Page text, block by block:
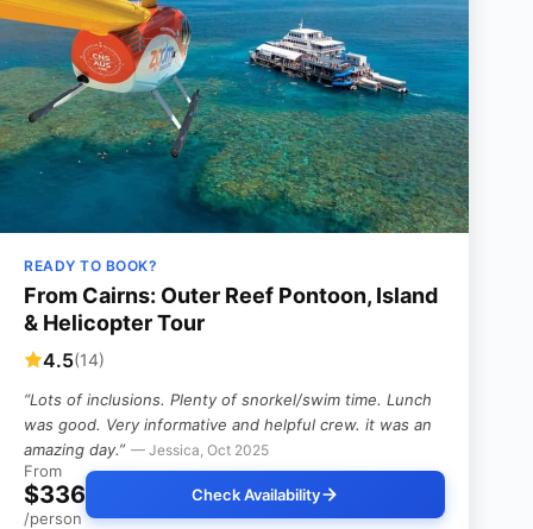
READY TO BOOK?
From Cairns: Outer Reef Pontoon, Island
& Helicopter Tour
4.5(14)
“Lots of inclusions. Plenty of snorkel/swim time. Lunch
was good. Very informative and helpful crew. it was an
amazing day.” — Jessica, Oct 2025
From
$336
/person
Check Availability